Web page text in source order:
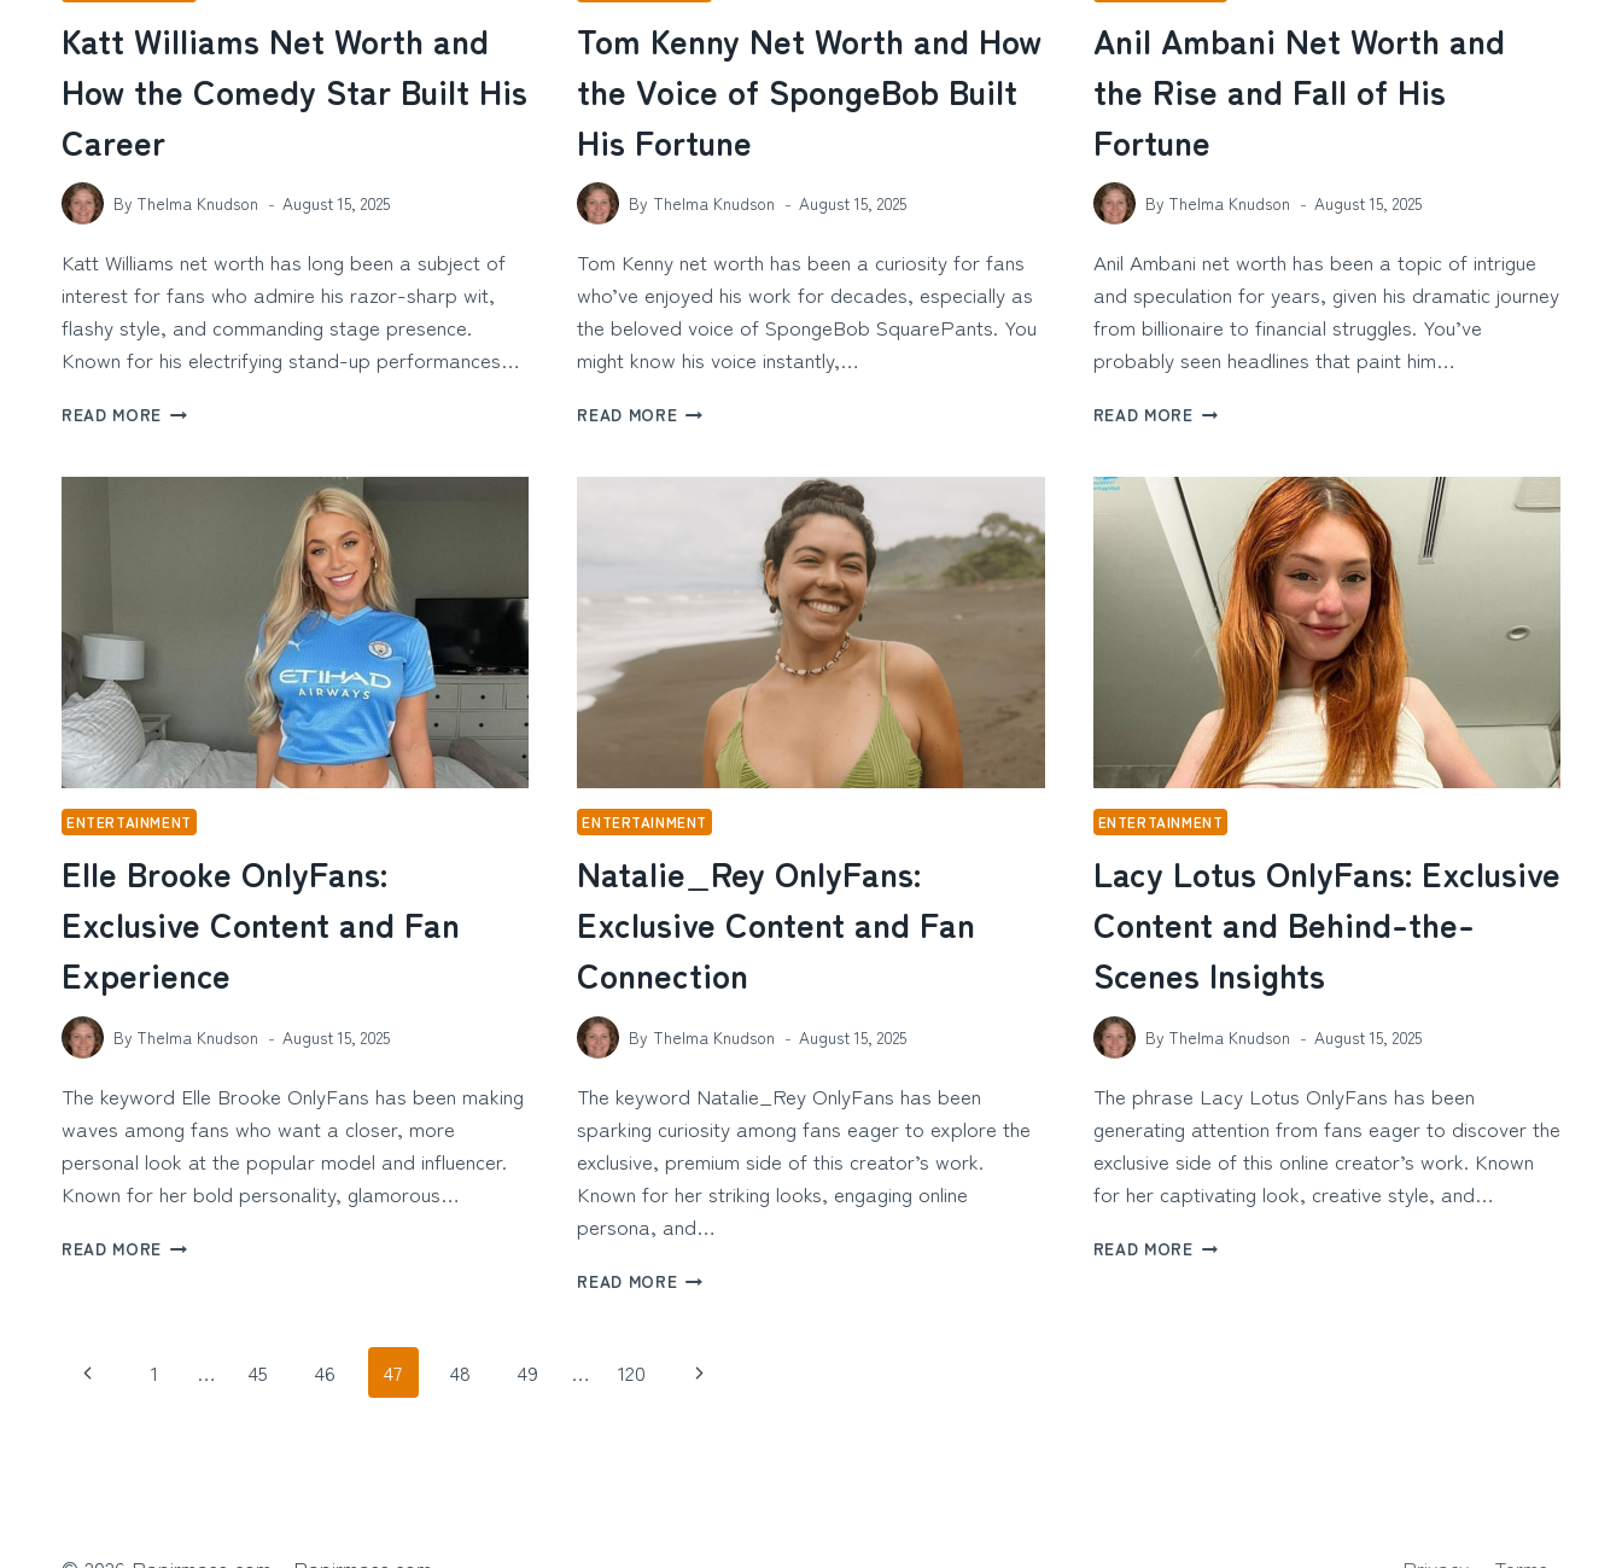
Katt Williams Net Worth and
How the Comedy Star Built His
Career
By Thelma Knudson August 15, 2025
Katt Williams net worth has long been a subject of
interest for fans who admire his razor-sharp wit,
flashy style, and commanding stage presence.
Known for his electrifying stand-up performances…
READ MORE KATT
WORTH
Tom Kenny Net Worth and How
the Voice of SpongeBob Built
His Fortune
By Thelma Knudson August 15, 2025
Tom Kenny net worth has been a curiosity for fans
who’ve enjoyed his work for decades, especially as
the beloved voice of SpongeBob SquarePants. You
might know his voice instantly,…
READ MORETOM
WORTH
SPONGEBOB
FORTUNE
Anil Ambani Net Worth and
the Rise and Fall of His
Fortune
By Thelma Knudson August 15, 2025
Anil Ambani net worth has been a topic of intrigue
and speculation for years, given his dramatic journey
from billionaire to financial struggles. You’ve
probably seen headlines that paint him…
READ MOREANIL
WORTH
THE
RISE
AND
FALL
OF
HIS
FORTUNE
ENTERTAINMENT
Elle Brooke OnlyFans:
Exclusive Content and Fan
Experience
By Thelma Knudson August 15, 2025
The keyword Elle Brooke OnlyFans has been making
waves among fans who want a closer, more
personal look at the popular model and influencer.
Known for her bold personality, glamorous…
READ MORE ELLE
ENTERTAINMENT
Natalie_Rey OnlyFans:
Exclusive Content and Fan
Connection
By Thelma Knudson August 15, 2025
The keyword Natalie_Rey OnlyFans has been
sparking curiosity among fans eager to explore the
exclusive, premium side of this creator’s work.
Known for her striking looks, engaging online
persona, and…
READ MORENATALIE_REY
AND
ENTERTAINMENT
Lacy Lotus OnlyFans: Exclusive
Content and Behind-the-
Scenes Insights
By Thelma Knudson August 15, 2025
The phrase Lacy Lotus OnlyFans has been
generating attention from fans eager to discover the
exclusive side of this online creator’s work. Known
for her captivating look, creative style, and…
READ MORELACY
Page
Previous1 … 45 46 47 48 49 … 120
Next